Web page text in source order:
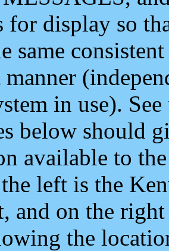
for display so
same
manner
in use).
below should
available to
left is the
and on the
the